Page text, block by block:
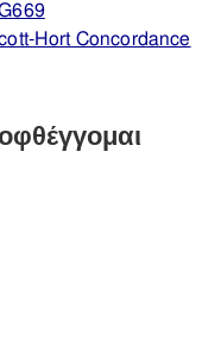
Hort Concordance